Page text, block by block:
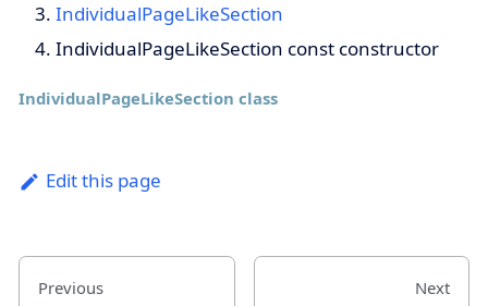
IndividualPageLikeSection
IndividualPageLikeSection const constructor
IndividualPageLikeSection class
Edit this page
Previous Next